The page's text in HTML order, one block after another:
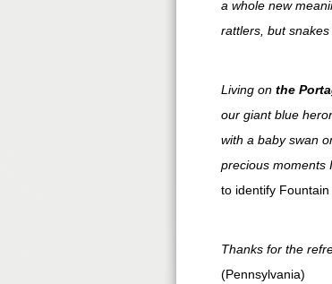
a whole new
rattlers, but snakes
Living on the
our giant blue
with a baby swan
precious moments
to identify Fountain
Thanks for the
(Pennsylvania)